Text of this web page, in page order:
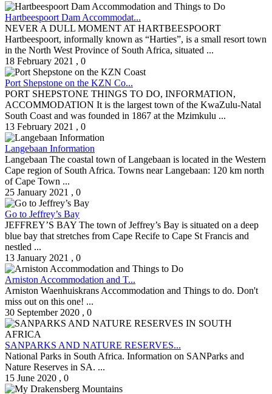
Hartbeespoort Dam Accommodat...
NEVER A DULL MOMENT AT HARTBEESPOORT
Hartbeespoort, informally known as “Harties”, is a small resort town
in the North West Province of South Africa, situated ...
18 February 2021 , 0
Port Shepstone on the KZN Co...
PORT SHEPSTONE THINGS TO DO, INFORMATION,
ACCOMMODATION It is the largest town of the KwaZulu-Natal
South Coast and was founded in 1867 at the Mzimkulu ...
13 February 2021 , 0
Langebaan Information
Langebaan The coastal town of Langebaan is located in the Western
Cape region of South Africa. Towns near Langebaan: 120 km north
of Cape Town ...
25 January 2021 , 0
Go to Jeffrey’s Bay
JEFFREY’S BAY The town of Jeffrey’s Bay is situated on a deep
blue bay that stretches from Cape Recife to Cape St Francis and
nestled ...
13 January 2021 , 0
Arniston Accommodation and T...
Arniston Waenhuiskrans Accommodation and Things to do. Don't
miss out on this one! ...
30 September 2020 , 0
SANPARKS AND NATURE RESERVES...
National Parks in South Africa. Information on SANParks and
Nature Reserves in SA. ...
15 June 2020 , 0